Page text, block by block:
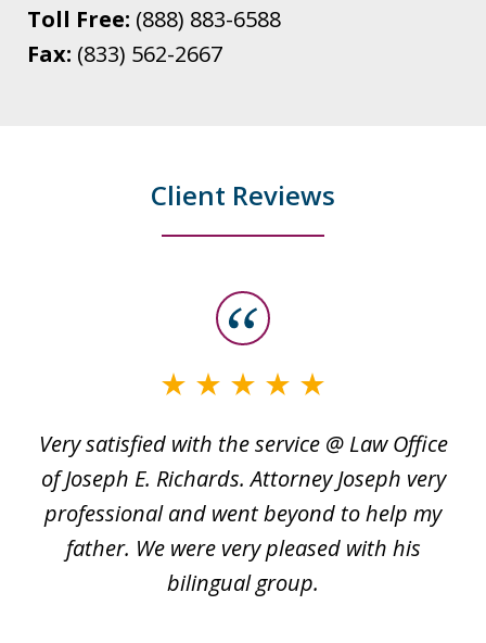
Toll Free: (888) 883-6588
Fax: (833) 562-2667
Client Reviews
Very satisfied with the service @ Law Office
of Joseph E. Richards. Attorney Joseph very
professional and went beyond to help my
father. We were very pleased with his
bilingual group.